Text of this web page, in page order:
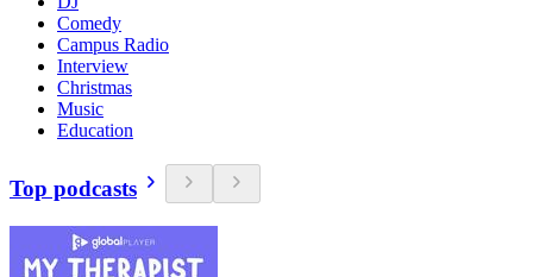
Comedy
Campus Radio
Interview
Christmas
Music
Education
Top podcasts